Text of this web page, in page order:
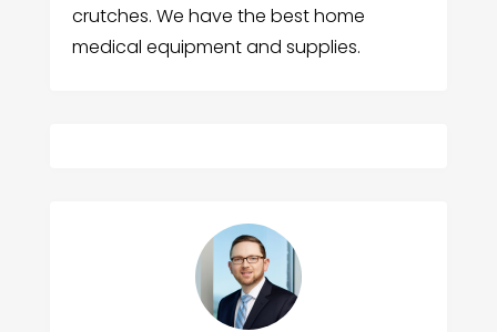
crutches. We have the best home
medical equipment and supplies.